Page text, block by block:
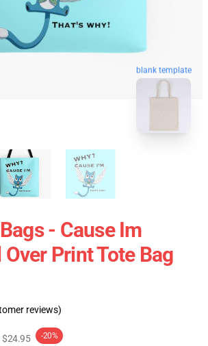
blank template
- Cause Im
Print Tote Bag
reviews)
$24.95 -20%